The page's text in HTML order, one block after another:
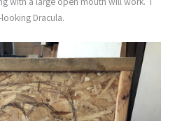
Dracula.